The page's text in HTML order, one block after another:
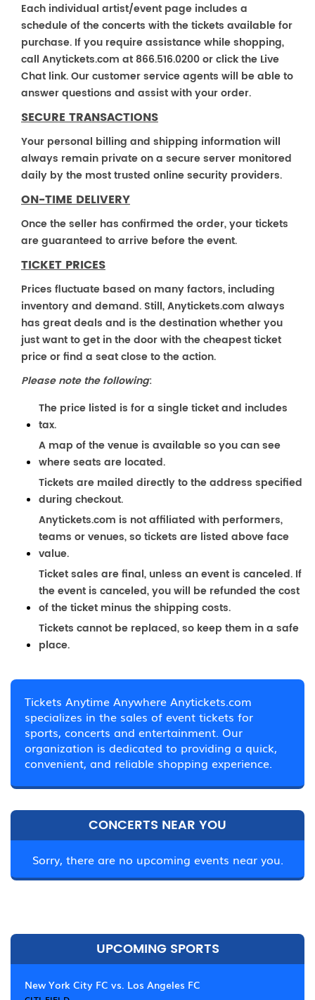
Each individual artist/event page includes a
schedule of the concerts with the tickets available for
purchase. If you require assistance while shopping,
call Anytickets.com at 866.516.0200 or click the Live
Chat link. Our customer service agents will be able to
answer questions and assist with your order.
SECURE TRANSACTIONS
Your personal billing and shipping information will
always remain private on a secure server monitored
daily by the most trusted online security providers.
ON-TIME DELIVERY
Once the seller has confirmed the order, your tickets
are guaranteed to arrive before the event.
TICKET PRICES
Prices fluctuate based on many factors, including
inventory and demand. Still, Anytickets.com always
has great deals and is the destination whether you
just want to get in the door with the cheapest ticket
price or find a seat close to the action.
Please note the following:
The price listed is for a single ticket and includes
tax.
A map of the venue is available so you can see
where seats are located.
Tickets are mailed directly to the address specified
during checkout.
Anytickets.com is not affiliated with performers,
teams or venues, so tickets are listed above face
value.
Ticket sales are final, unless an event is canceled. If
the event is canceled, you will be refunded the cost
of the ticket minus the shipping costs.
Tickets cannot be replaced, so keep them in a safe
place.
Tickets Anytime Anywhere Anytickets.com
specializes in the sales of event tickets for
sports, concerts and entertainment. Our
organization is dedicated to providing a quick,
convenient, and reliable shopping experience.
CONCERTS NEAR YOU
Sorry, there are no upcoming events near you.
UPCOMING SPORTS
New York City FC vs. Los Angeles FC